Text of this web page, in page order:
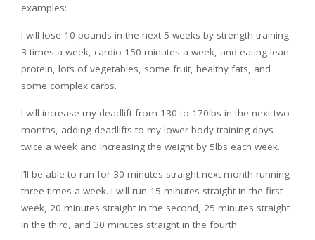
examples:
I will lose 10 pounds in the next 5 weeks by strength training
3 times a week, cardio 150 minutes a week, and eating lean
protein, lots of vegetables, some fruit, healthy fats, and
some complex carbs.
I will increase my deadlift from 130 to 170lbs in the next two
months, adding deadlifts to my lower body training days
twice a week and increasing the weight by 5lbs each week.
I’ll be able to run for 30 minutes straight next month running
three times a week. I will run 15 minutes straight in the first
week, 20 minutes straight in the second, 25 minutes straight
in the third, and 30 minutes straight in the fourth.